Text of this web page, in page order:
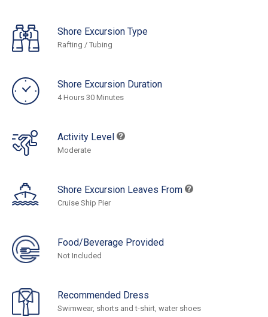
Shore Excursion Type
Rafting / Tubing
Shore Excursion Duration
4 Hours 30 Minutes
Activity Level
Moderate
Shore Excursion Leaves From
Cruise Ship Pier
Food/Beverage Provided
Not Included
Recommended Dress
Swimwear, shorts and t-shirt, water shoes